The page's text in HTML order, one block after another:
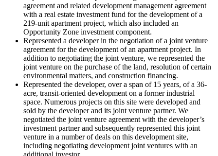
agreement and related development management agreement
with a real estate investment fund for the development of a
219-unit apartment project, which also included an
Opportunity Zone investment component.
Represented a developer in the negotiation of a joint venture
agreement for the development of an apartment project. In
addition to negotiating the joint venture, we represented the
joint venture on the purchase of the land, resolution of certain
environmental matters, and construction financing.
Represented the developer, over a span of 15 years, of a 36-
acre, transit-oriented development on a former industrial
space. Numerous projects on this site were developed and
sold by the developer and its joint venture partner. We
negotiated the joint venture agreement with the developer’s
investment partner and subsequently represented this joint
venture in a number of deals on this development site,
including negotiating development joint ventures with an
additional investor.